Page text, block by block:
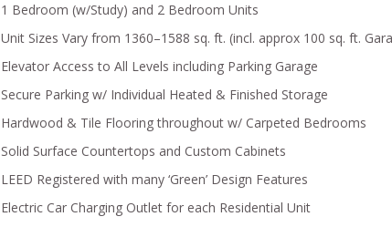
1 Bedroom (w/Study) and 2 Bedroom Units
Unit Sizes Vary from 1360–1588 sq. ft. (incl. approx 100 sq. ft.
Elevator Access to All Levels including Parking Garage
Secure Parking w/ Individual Heated & Finished Storage
Hardwood & Tile Flooring throughout w/ Carpeted Bedrooms
Solid Surface Countertops and Custom Cabinets
LEED Registered with many ‘Green’ Design Features
Electric Car Charging Outlet for each Residential Unit